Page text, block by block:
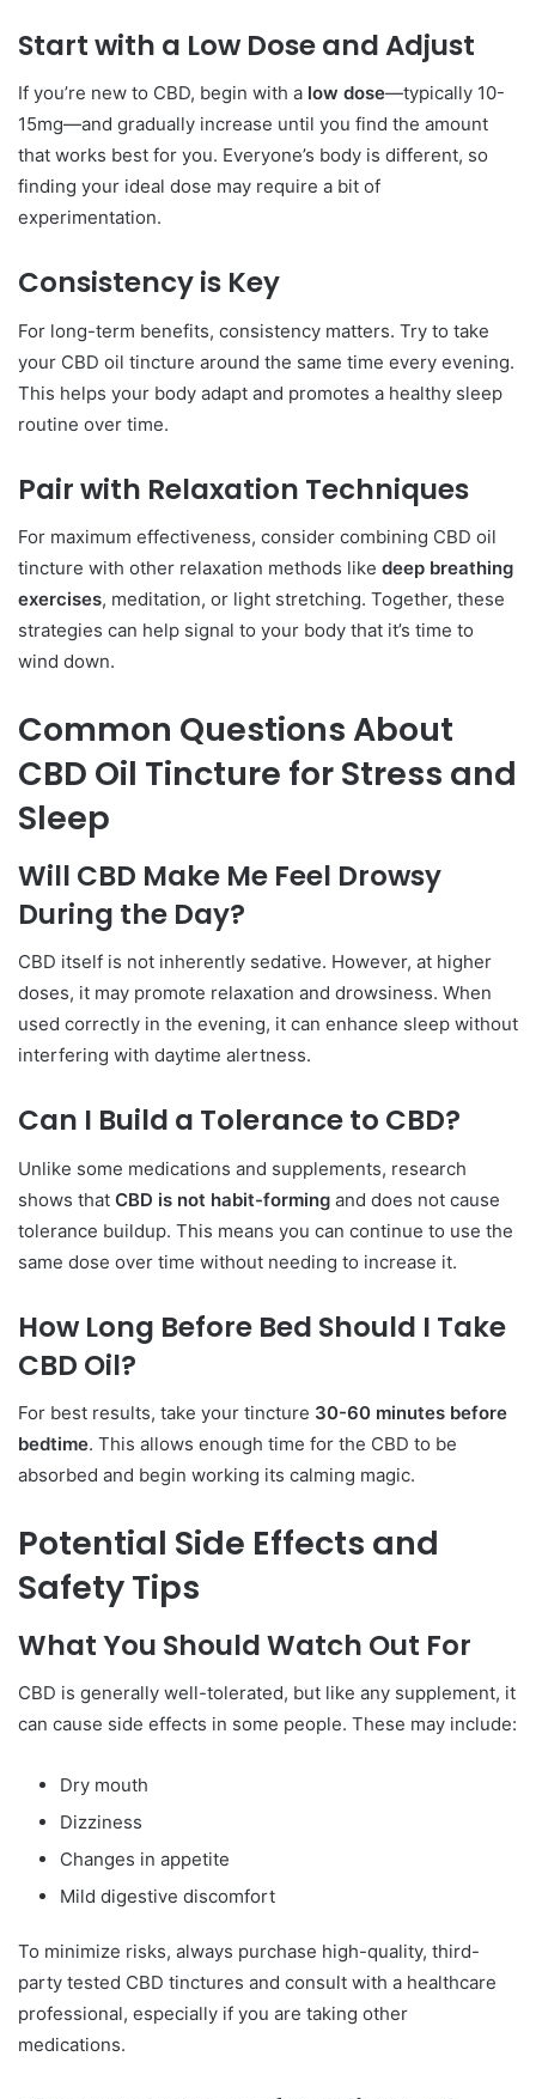
Start with a Low Dose and Adjust
If you’re new to CBD, begin with a low dose—typically 10-
15mg—and gradually increase until you find the amount
that works best for you. Everyone’s body is different, so
finding your ideal dose may require a bit of
experimentation.
Consistency is Key
For long-term benefits, consistency matters. Try to take
your CBD oil tincture around the same time every evening.
This helps your body adapt and promotes a healthy sleep
routine over time.
Pair with Relaxation Techniques
For maximum effectiveness, consider combining CBD oil
tincture with other relaxation methods like deep breathing
exercises, meditation, or light stretching. Together, these
strategies can help signal to your body that it’s time to
wind down.
Common Questions About
CBD Oil Tincture for Stress and
Sleep
Will CBD Make Me Feel Drowsy
During the Day?
CBD itself is not inherently sedative. However, at higher
doses, it may promote relaxation and drowsiness. When
used correctly in the evening, it can enhance sleep without
interfering with daytime alertness.
Can I Build a Tolerance to CBD?
Unlike some medications and supplements, research
shows that CBD is not habit-forming and does not cause
tolerance buildup. This means you can continue to use the
same dose over time without needing to increase it.
How Long Before Bed Should I Take
CBD Oil?
For best results, take your tincture 30-60 minutes before
bedtime. This allows enough time for the CBD to be
absorbed and begin working its calming magic.
Potential Side Effects and
Safety Tips
What You Should Watch Out For
CBD is generally well-tolerated, but like any supplement, it
can cause side effects in some people. These may include:
Dry mouth
Dizziness
Changes in appetite
Mild digestive discomfort
To minimize risks, always purchase high-quality, third-
party tested CBD tinctures and consult with a healthcare
professional, especially if you are taking other
medications.